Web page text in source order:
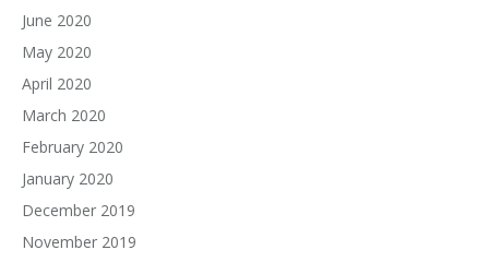
June 2020
May 2020
April 2020
March 2020
February 2020
January 2020
December 2019
November 2019